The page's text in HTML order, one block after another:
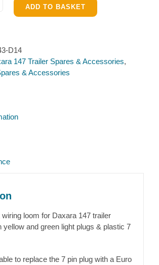
ADD TO BASKET
D14
147 Trailer Spares & Accessories,
& Accessories
loom for Daxara 147 trailer
yellow and green light plugs & plastic 7
to replace the 7 pin plug with a Euro